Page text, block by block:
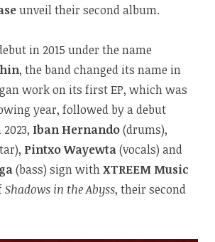
unveil their second album.
in 2015 under the name
, the band changed its name in
work on its first EP, which was
year, followed by a debut
Iban Hernando(drums),
Pintxo Wayewta(vocals) and
(bass) sign withXTREEM Music
Shadows in the Abyss, their second